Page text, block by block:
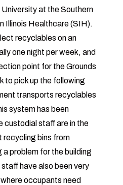
at the Southern
Illinois Healthcare (SIH).
recyclables on an
one night per week, and
point for the Grounds
to pick up the following
transports recyclables
system has been
custodial staff are in the
recycling bins from
problem for the building
have also been very
occupants need